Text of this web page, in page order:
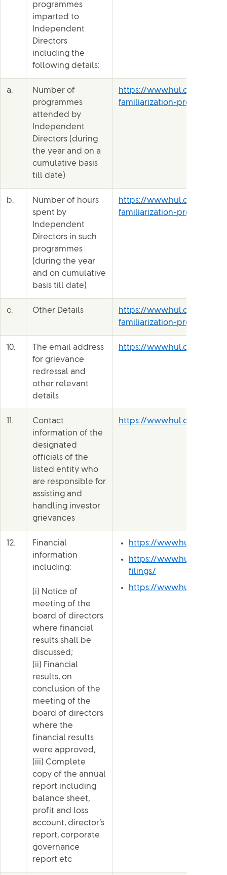
programmes
imparted to
Independent
Directors
including the
following details:
a.
Number of
programmes
attended by
Independent
Directors (during
the year and on a
cumulative basis
till date)
https://www.hul.co.in/files/
familiarization-
b.
Number of hours
spent by
Independent
Directors in such
programmes
(during the year
and on cumulative
basis till date)
https://www.hul.co.in/files/
familiarization-
c. Other Details
https://www.hul.co.in/files/
familiarization-
10.
The email address
for grievance
redressal and
other relevant
details
https://www.hul.co.in/
11.
Contact
information of the
designated
officials of the
listed entity who
are responsible for
assisting and
handling investor
grievances
https://www.hul.co.in/
12.
Financial
information
including:
(i) Notice of
meeting of the
board of directors
where financial
results shall be
discussed;
(ii) Financial
results, on
conclusion of the
meeting of the
board of directors
where the
financial results
were approved;
(iii) Complete
copy of the annual
report including
balance sheet,
profit and loss
account, director’s
report, corporate
governance
report etc
https://www.hul.co.in/
https://www.hul.co.in/
filings/
https://www.hul.co.in/